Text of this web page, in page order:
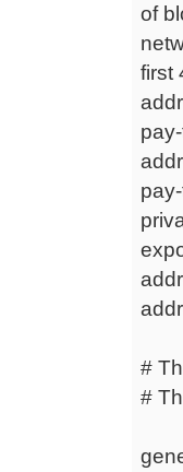
of
first
#
#